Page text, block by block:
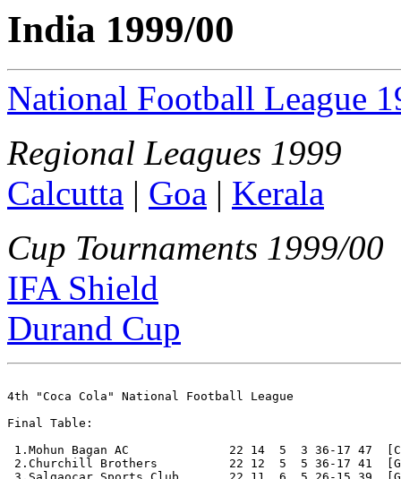
India 1999/00
National Football League
Regional Leagues 1999
Calcutta | Goa | Kerala
Cup Tournaments 1999/00
IFA Shield
Durand Cup
4th "Coca Cola" National Football League